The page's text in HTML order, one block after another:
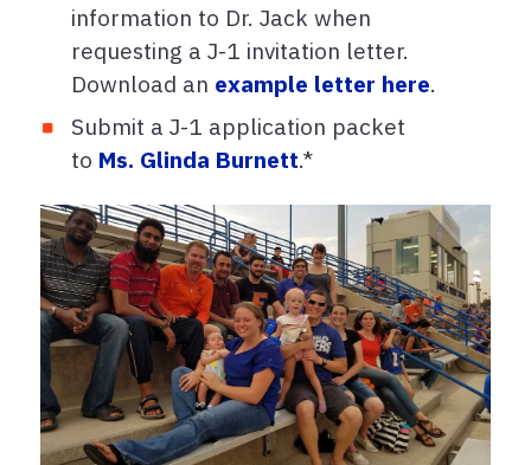
information to Dr. Jack when
requesting a J-1 invitation letter.
Download an example letter here.
Submit a J-1 application packet
to Ms. Glinda Burnett.*